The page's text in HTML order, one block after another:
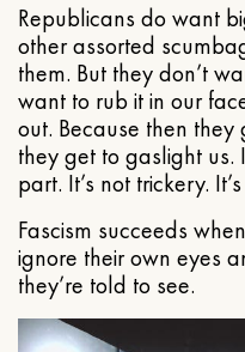
Republicans do want
other assorted
them. But they don’t
want to rub it in our
out. Because then
they get to gaslight us.
part. It’s not trickery.
Fascism succeeds
ignore their own eyes
they’re told to see.